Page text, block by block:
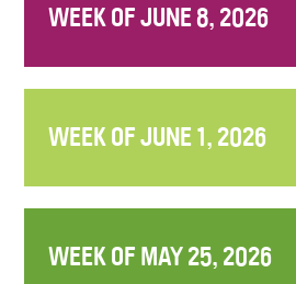
WEEK OF JUNE 8, 2026
WEEK OF JUNE 1, 2026
WEEK OF MAY 25, 2026